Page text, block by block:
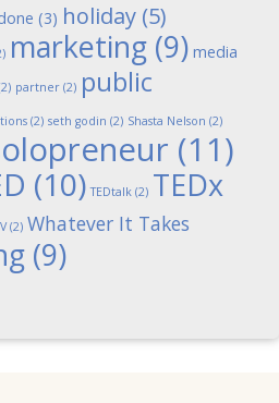
(3) holiday (5)
marketing (9) media
partner (2) public
(2) seth godin (2) Shasta Nelson (2)
(11)
(10) TEDtalk (2) TEDx
(2) Whatever It Takes
(9)